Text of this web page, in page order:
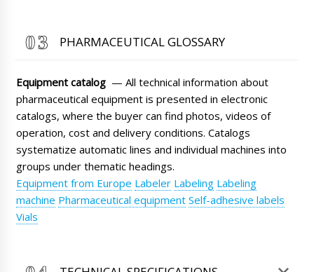
PHARMACEUTICAL GLOSSARY
Equipment catalog — All technical information about
pharmaceutical equipment is presented in electronic
catalogs, where the buyer can find photos, videos of
operation, cost and delivery conditions. Catalogs
systematize automatic lines and individual machines into
groups under thematic headings.
Equipment from Europe Labeler Labeling Labeling
machine Pharmaceutical equipment Self-adhesive labels
Vials
Hello Dylan, Shipments go through several
time stages. Manufacturing, delivery from the
factory to the warehouse in Beijing or
Shanghai, waiting for batch collection,
customs clearance and delivery. It's hard to
predict.
06/08/2026 17:34
Aubrey
The MZ-10 expiration date and date handheld
printer has still not been delivered. The driver
did not answer and dropped calls yesterday.